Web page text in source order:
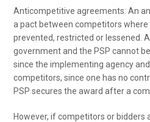
Anticompetitive agreements: An
a pact between competitors
prevented, restricted or lessened.
government and the PSP cannot
since the implementing agency
competitors, since one has no
PSP secures the award after a
However, if competitors or bidders